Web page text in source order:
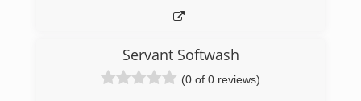
Servant Softwash
(0 of 0 reviews)